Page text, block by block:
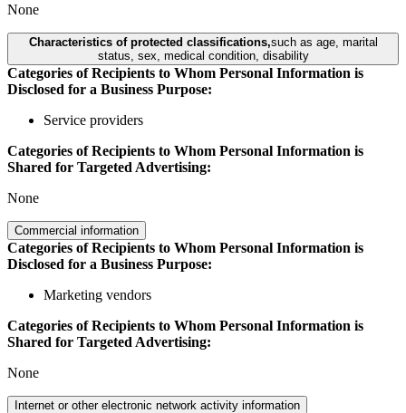
None
Characteristics of protected classifications,such as age, marital
status, sex, medical condition, disability
Categories of Recipients to Whom Personal Information is
Disclosed for a Business Purpose:
Service providers
Categories of Recipients to Whom Personal Information is
Shared for Targeted Advertising:
None
Commercial information
Categories of Recipients to Whom Personal Information is
Disclosed for a Business Purpose:
Marketing vendors
Categories of Recipients to Whom Personal Information is
Shared for Targeted Advertising:
None
Internet or other electronic network activity information